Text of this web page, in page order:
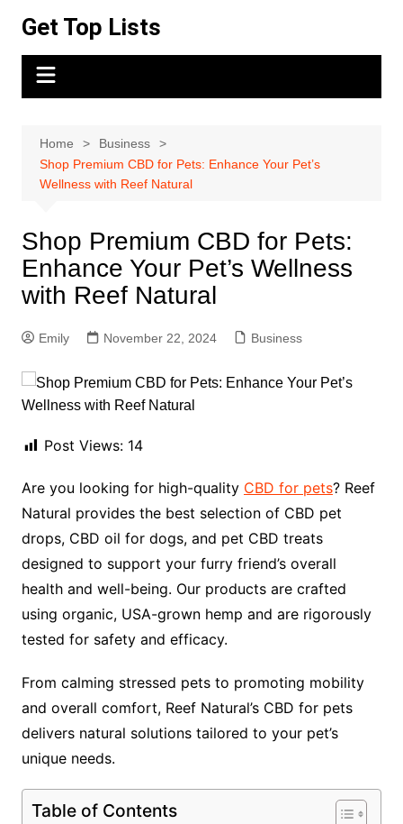
content
Get Top Lists
Home
Business
Shop Premium CBD for Pets: Enhance Your Pet’s
Wellness with Reef Natural
Shop Premium CBD for Pets:
Enhance Your Pet’s Wellness
with Reef Natural
Emily November 22, 2024 Business
Post Views: 14
Are you looking for high-quality CBD for pets? Reef
Natural provides the best selection of CBD pet
drops, CBD oil for dogs, and pet CBD treats
designed to support your furry friend’s overall
health and well-being. Our products are crafted
using organic, USA-grown hemp and are rigorously
tested for safety and efficacy.
From calming stressed pets to promoting mobility
and overall comfort, Reef Natural’s CBD for pets
delivers natural solutions tailored to your pet’s
unique needs.
Table of Contents